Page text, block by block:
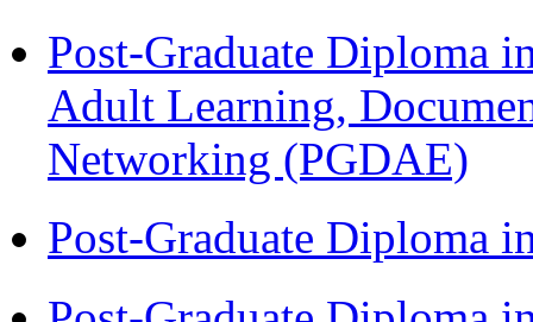
Post-Graduate Diploma
Adult Learning,
Networking (PGDAE)
Post-Graduate Diploma